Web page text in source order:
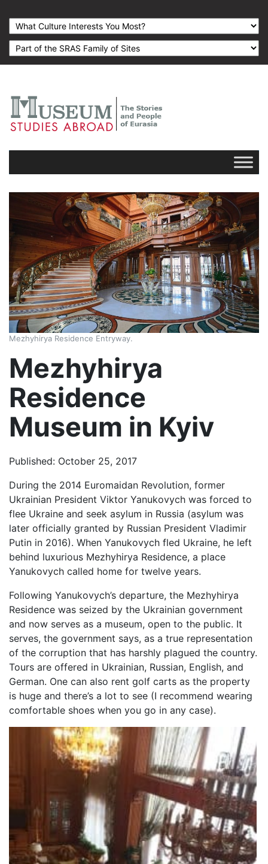
Mezhyhirya Residence Entryway.
Mezhyhirya
Residence
Museum in Kyiv
Published: October 25, 2017
During the 2014 Euromaidan Revolution, former
Ukrainian President Viktor Yanukovych was forced to
flee Ukraine and seek asylum in Russia (asylum was
later officially granted by Russian President Vladimir
Putin in 2016). When Yanukovych fled Ukraine, he left
behind luxurious Mezhyhirya Residence, a place
Yanukovych called home for twelve years.
Following Yanukovych’s departure, the Mezhyhirya
Residence was seized by the Ukrainian government
and now serves as a museum, open to the public. It
serves, the government says, as a true representation
of the corruption that has harshly plagued the country.
Tours are offered in Ukrainian, Russian, English, and
German. One can also rent golf carts as the property
is huge and there’s a lot to see (I recommend wearing
comfortable shoes when you go in any case).